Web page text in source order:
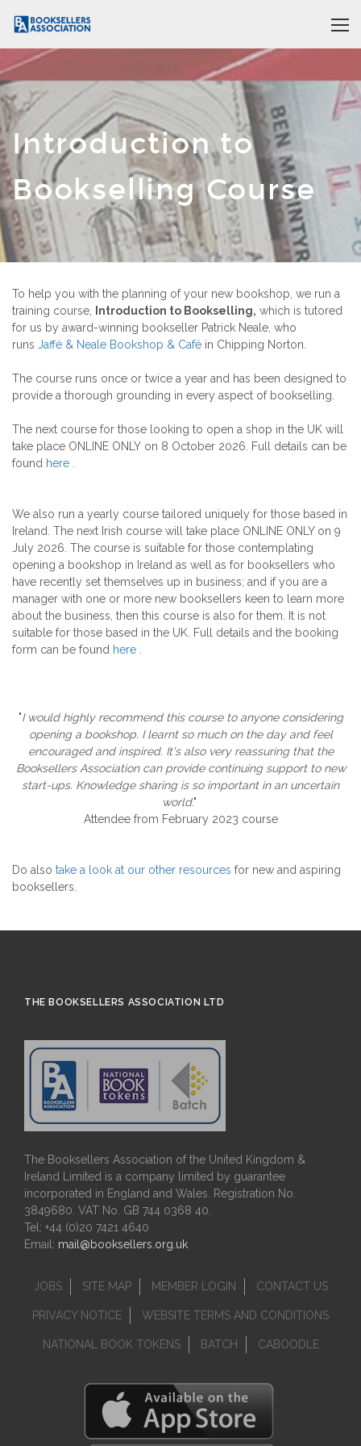
Introduction to
Bookselling Course
To help you with the planning of your new bookshop, we run a
training course,
Introduction to Bookselling, which is tutored
for us by award-winning bookseller Patrick Neale, who
runs Jaffé & Neale Bookshop & Café in Chipping Norton.
The course runs once or twice a year and has been designed to
provide a thorough grounding in every aspect of bookselling.
The next course for those looking to open a shop in the UK will
take place ONLINE ONLY on 8 October 2026. Full details can be
found here
We also run a yearly course tailored uniquely for those based in
Ireland. The next Irish course will take place ONLINE ONLY on 9
July 2026. The course is suitable for those contemplating
opening a bookshop in Ireland as well as for booksellers who
have recently set themselves up in business; and if you are a
manager with one or more new booksellers keen to learn more
about the business, then this course is also for them. It is not
suitable for those based in the UK. Full details and the booking
form can be found here
"I would highly recommend this course to anyone considering
opening a bookshop. I learnt so much on the day and feel
encouraged and inspired. It's also very reassuring that the
Booksellers Association can provide continuing support to new
start-ups. Knowledge sharing is so important in an uncertain
world."
Attendee from February 2023 course
Do also take a look at our other resources for new and aspiring
booksellers.
THE BOOKSELLERS ASSOCIATION LTD
The Booksellers Association of the United Kingdom &
Ireland Limited is a company limited by guarantee
incorporated in England and Wales. Registration No.
3849680. VAT No. GB 744 0368 40.
Tel: +44 (0)20 7421 4640
Email: mail@booksellers.org.uk
JOBS SITE MAP MEMBER LOGIN CONTACT US
PRIVACY NOTICE WEBSITE TERMS AND CONDITIONS
NATIONAL BOOK TOKENS BATCH CABOODLE